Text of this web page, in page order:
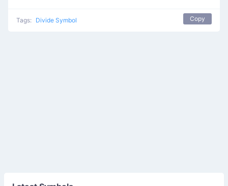
Tags: Divide Symbol Copy